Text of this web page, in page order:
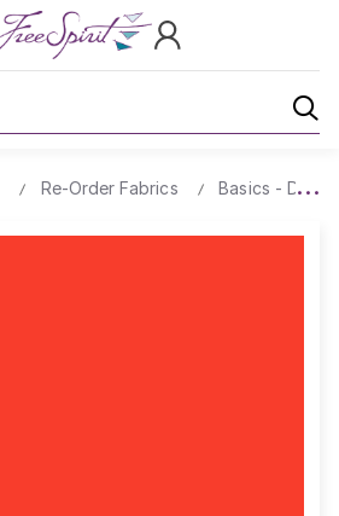
Re-Order Fabrics Basics -